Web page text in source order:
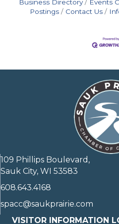
Business Directory Events
Postings
Contact Us
109 Phillips Boulevard,
Sauk City, WI 53583
608.643.4168
spacc@saukprairie.com
VISITOR INFORMATION